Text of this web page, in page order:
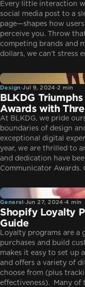
Every little interaction
social media post to a
page—shapes how
perceive you. Throw
competing brands and
dollars, we can’t stress
Design
Design·Jul 9, 2024·2 min
BLKDG
Awards with
At BLKDG, we pride
boundaries of design
exceptional digital
year, we are thrilled to
and dedication have
Communicator Awards.
General
General·Jun 27, 2024·4 min
Shopify Loyalty
Guide
Loyalty programs are a
purchases and build
makes it easy to set up
and offers a variety of
choose from (plus
effectiveness). Many of